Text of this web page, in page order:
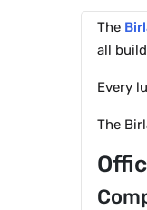
The
all
Every
The